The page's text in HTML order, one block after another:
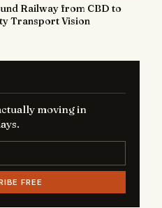
Railway from CBD to
Transport Vision
moving in
FREE